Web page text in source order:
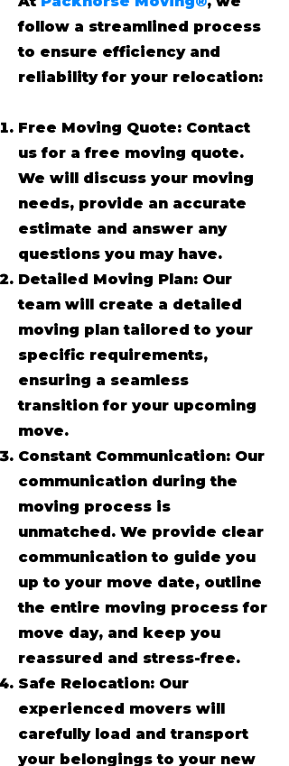
follow a streamlined process
to ensure efficiency and
reliability for your relocation:
Free Moving Quote: Contact
us for a free moving quote.
We will discuss your moving
needs, provide an accurate
estimate and answer any
questions you may have.
Detailed Moving Plan: Our
team will create a detailed
moving plan tailored to your
specific requirements,
ensuring a seamless
transition for your upcoming
move.
Constant Communication: Our
communication during the
moving process is
unmatched. We provide clear
communication to guide you
up to your move date, outline
the entire moving process for
move day, and keep you
reassured and stress-free.
Safe Relocation: Our
experienced movers will
carefully load and transport
your belongings to your new